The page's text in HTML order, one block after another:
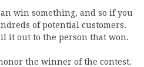
win something, and so if you
of potential customers.
it out to the person that won.
the winner of the contest.